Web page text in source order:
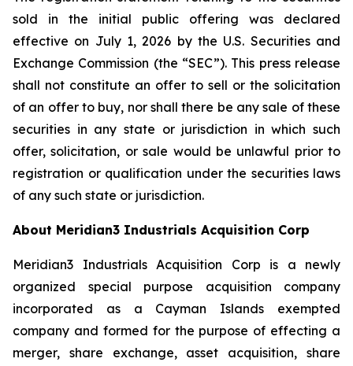
sold in the initial public offering was declared
effective on July 1, 2026 by the U.S. Securities and
Exchange Commission (the “SEC”). This press release
shall not constitute an offer to sell or the solicitation
of an offer to buy, nor shall there be any sale of these
securities in any state or jurisdiction in which such
offer, solicitation, or sale would be unlawful prior to
registration or qualification under the securities laws
of any such state or jurisdiction.
About Meridian3 Industrials Acquisition Corp
Meridian3 Industrials Acquisition Corp is a newly
organized special purpose acquisition company
incorporated as a Cayman Islands exempted
company and formed for the purpose of effecting a
merger, share exchange, asset acquisition, share